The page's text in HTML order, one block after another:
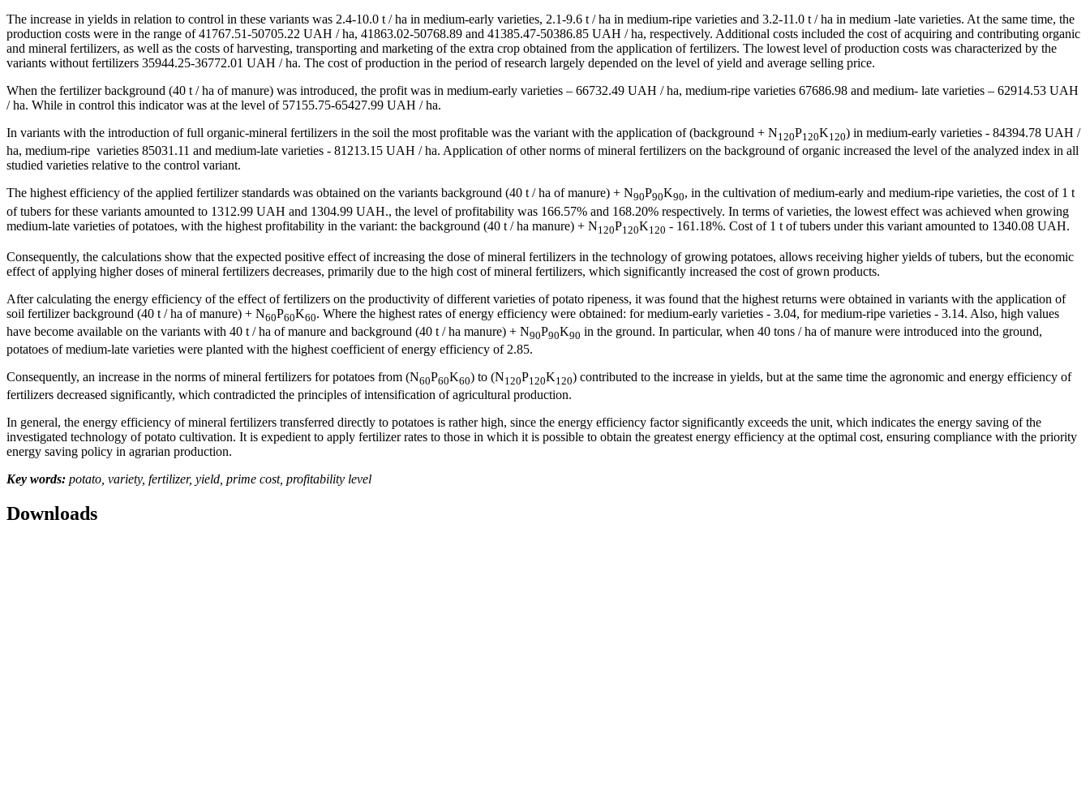
The increase in yields in relation to control in these variants was 2.4-10.0 t / ha in medium-early varieties, 2.1-9.6 t / ha in medium-ripe varieties and 3.2-11.0 t / ha in medium -late varieties. At the same time, the
production costs were in the range of 41767.51-50705.22 UAH / ha, 41863.02-50768.89 and 41385.47-50386.85 UAH / ha, respectively. Additional costs included the cost of acquiring and contributing organic
and mineral fertilizers, as well as the costs of harvesting, transporting and marketing of the extra crop obtained from the application of fertilizers. The lowest level of production costs was characterized by the
variants without fertilizers 35944.25-36772.01 UAH / ha. The cost of production in the period of research largely depended on the level of yield and average selling price.
When the fertilizer background (40 t / ha of manure) was introduced, the profit was in medium-early varieties – 66732.49 UAH / ha, medium-ripe varieties 67686.98 and medium- late varieties – 62914.53 UAH
/ ha. While in control this indicator was at the level of 57155.75-65427.99 UAH / ha.
In variants with the introduction of full organic-mineral fertilizers in the soil the most profitable was the variant with the application of (background + N120P120K120) in medium-early varieties - 84394.78 UAH /
ha, medium-ripe varieties 85031.11 and medium-late varieties - 81213.15 UAH / ha. Application of other norms of mineral fertilizers on the background of organic increased the level of the analyzed index in all
studied varieties relative to the control variant.
The highest efficiency of the applied fertilizer standards was obtained on the variants background (40 t / ha of manure) + N90P90K90, in the cultivation of medium-early and medium-ripe varieties, the cost of 1 t
of tubers for these variants amounted to 1312.99 UAH and 1304.99 UAH., the level of profitability was 166.57% and 168.20% respectively. In terms of varieties, the lowest effect was achieved when growing
medium-late varieties of potatoes, with the highest profitability in the variant: the background (40 t / ha manure) + N120P120K120 - 161.18%. Cost of 1 t of tubers under this variant amounted to 1340.08 UAH.
Consequently, the calculations show that the expected positive effect of increasing the dose of mineral fertilizers in the technology of growing potatoes, allows receiving higher yields of tubers, but the economic
effect of applying higher doses of mineral fertilizers decreases, primarily due to the high cost of mineral fertilizers, which significantly increased the cost of grown products.
After calculating the energy efficiency of the effect of fertilizers on the productivity of different varieties of potato ripeness, it was found that the highest returns were obtained in variants with the application of
soil fertilizer background (40 t / ha of manure) + N60P60K60. Where the highest rates of energy efficiency were obtained: for medium-early varieties - 3.04, for medium-ripe varieties - 3.14. Also, high values
have become available on the variants with 40 t / ha of manure and background (40 t / ha manure) + N90P90K90 in the ground. In particular, when 40 tons / ha of manure were introduced into the ground,
potatoes of medium-late varieties were planted with the highest coefficient of energy efficiency of 2.85.
Consequently, an increase in the norms of mineral fertilizers for potatoes from (N60P60K60) to (N120P120K120) contributed to the increase in yields, but at the same time the agronomic and energy efficiency of
fertilizers decreased significantly, which contradicted the principles of intensification of agricultural production.
In general, the energy efficiency of mineral fertilizers transferred directly to potatoes is rather high, since the energy efficiency factor significantly exceeds the unit, which indicates the energy saving of the
investigated technology of potato cultivation. It is expedient to apply fertilizer rates to those in which it is possible to obtain the greatest energy efficiency at the optimal cost, ensuring compliance with the priority
energy saving policy in agrarian production.
Key words: potato, variety, fertilizer, yield, prime cost, profitability level
Downloads